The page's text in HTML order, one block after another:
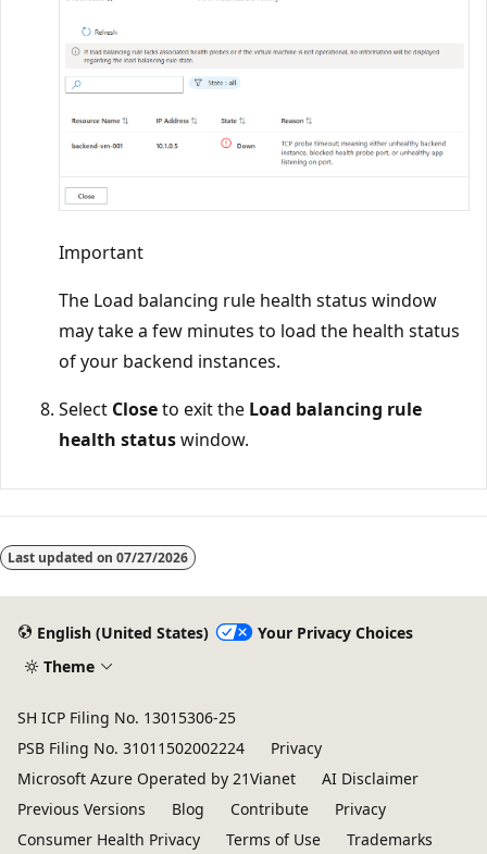
Important
The Load balancing rule health status window
may take a few minutes to load the health status
of your backend instances.
Select Closeto exit the Load balancing rule
health statuswindow.
Last updated on 07/27/2026
English (United States)
Your Privacy Choices
Theme
SH ICP Filing No. 13015306-25
PSB Filing No. 31011502002224
Privacy
Microsoft Azure Operated by 21Vianet
AI Disclaimer
Previous Versions
Blog Contribute
Privacy
Consumer Health Privacy
Terms of Use
Trademarks